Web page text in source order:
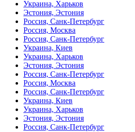
Украина, Харьков
Эстония, Эстония
Россия, Санк-Петербург
Россия, Москва
Россия, Санк-Петербург
Украина, Киев
Украина, Харьков
Эстония, Эстония
Россия, Санк-Петербург
Россия, Москва
Россия, Санк-Петербург
Украина, Киев
Украина, Харьков
Эстония, Эстония
Россия, Санк-Петербург